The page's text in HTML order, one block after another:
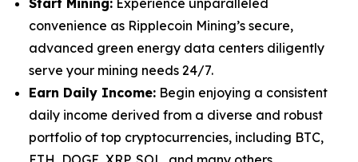
convenience as Ripplecoin Mining’s secure,
advanced green energy data centers diligently
serve your mining needs 24/7.
Earn Daily Income: Begin enjoying a consistent
daily income derived from a diverse and robust
portfolio of top cryptocurrencies, including BTC,